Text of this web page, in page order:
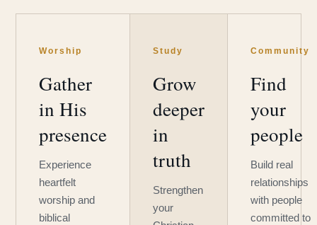
Worship
Gather
in His
presence
Experience
heartfelt
worship and
biblical
Study
Grow
deeper
in
truth
Strengthen
your
Community
Find
your
people
Build real
relationships
with people
committed to